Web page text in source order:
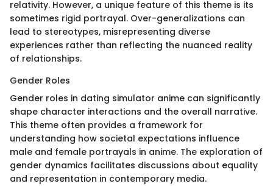
relativity. However, a unique feature of this theme is its
sometimes rigid portrayal. Over-generalizations can
lead to stereotypes, misrepresenting diverse
experiences rather than reflecting the nuanced reality
of relationships.
Gender Roles
Gender roles in dating simulator anime can significantly
shape character interactions and the overall narrative.
This theme often provides a framework for
understanding how societal expectations influence
male and female portrayals in anime. The exploration of
gender dynamics facilitates discussions about equality
and representation in contemporary media.